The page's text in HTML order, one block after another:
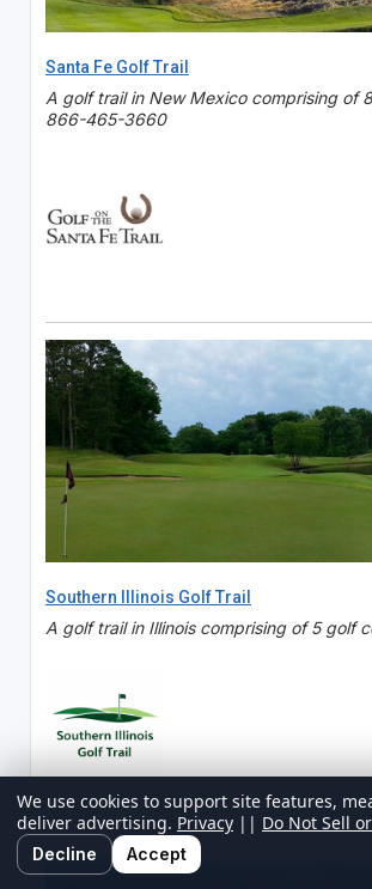
Santa Fe Golf Trail
A golf trail in New Mexico comprising of
866-465-3660
Southern Illinois Golf Trail
A golf trail in Illinois comprising of 5 golf
We use cookies to support site features,
deliver advertising. Privacy || Do Not Sell
Decline Accept